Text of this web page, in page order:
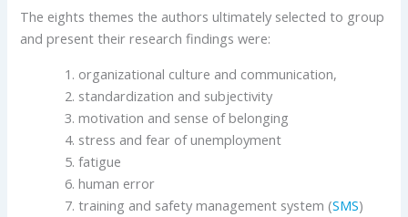
The eights themes the authors ultimately selected to group
and present their research findings were:
organizational culture and communication,
standardization and subjectivity
motivation and sense of belonging
stress and fear of unemployment
fatigue
human error
training and safety management system (SMS)